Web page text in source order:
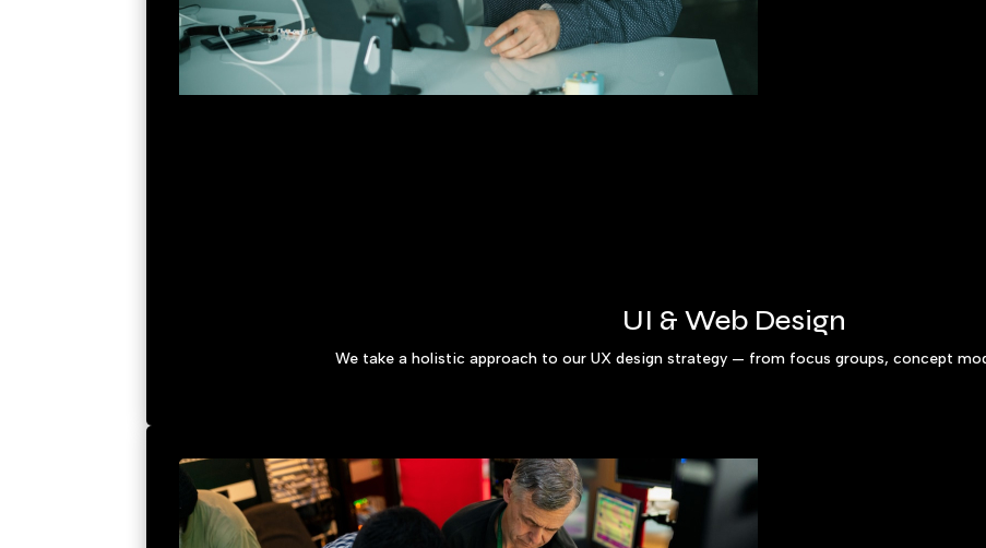
UI & Web Design
We take a holistic approach to our UX design strategy — from focus groups, concept